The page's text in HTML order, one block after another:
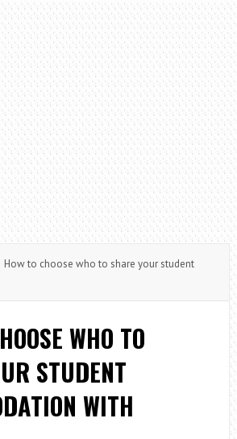
to choose who to share your student
WHO TO
STUDENT
WITH